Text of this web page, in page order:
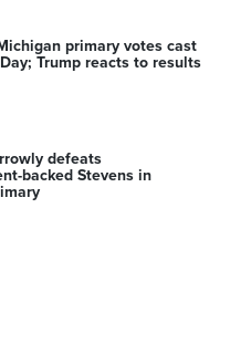
primary votes cast
Trump reacts to results
defeats
backed Stevens in